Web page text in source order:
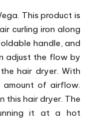
This product is
curling iron along
handle, and
adjust the flow by
hair dryer. With
of airflow.
this hair dryer. The
it at a hot